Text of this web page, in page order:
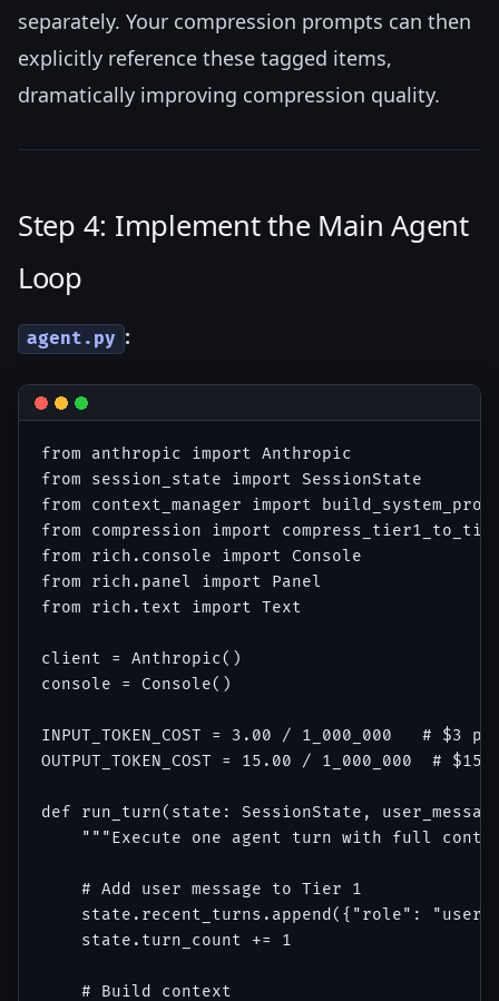
separately. Your compression prompts can then
explicitly reference these tagged items,
dramatically improving compression quality.
Step 4: Implement the Main Agent
Loop
agent.py :
from anthropic import Anthropic
from session_state import SessionState
from context_manager import
from compression import
from rich.console import Console
from rich.panel import Panel
from rich.text import Text
client = Anthropic()
console = Console()
INPUT_TOKEN_COST = 3.00 / 1_000_000   # $3
OUTPUT_TOKEN_COST = 15.00 / 1_000_000  #
def run_turn(state: SessionState,
"""Execute one agent turn with full
    # Add user message to Tier 1
state.recent_turns.append({"role":
    state.turn_count += 1
    # Build context